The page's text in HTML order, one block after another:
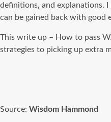
definitions, and explanations.
can be gained back with good
This write up – How to pass
strategies to picking up extra
Source: Wisdom Hammond